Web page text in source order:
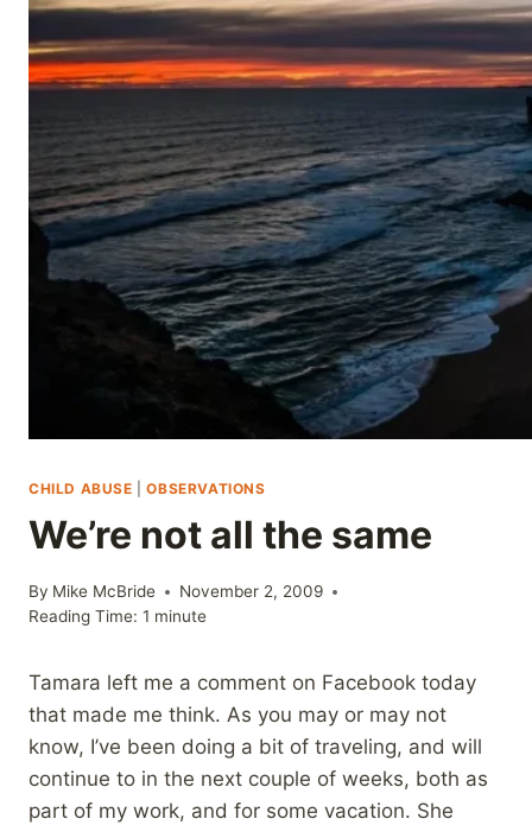
Skip
content
CHILD ABUSE |OBSERVATIONS
We’re not all the same
By Mike McBride
November 2, 2009
Reading Time: 1 minute
Tamara left me a comment on Facebook today
that made me think. As you may or may not
know, I’ve been doing a bit of traveling, and will
continue to in the next couple of weeks, both as
part of my work, and for some vacation. She